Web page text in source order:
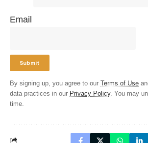
Email
By signing up, you agree to our Terms of Use
data practices in our Privacy Policy. You may
time.